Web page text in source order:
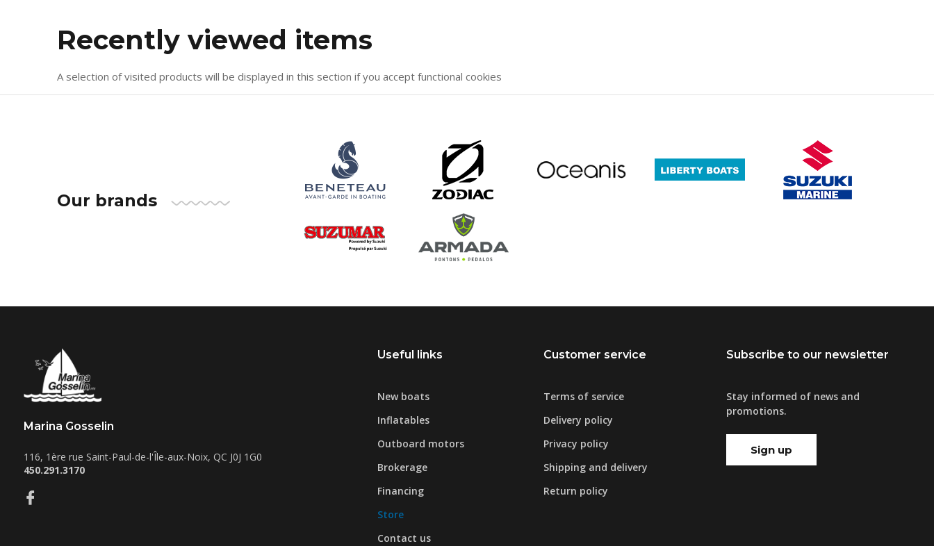
Recently viewed items
A selection of visited products will be displayed in this section if you accept functional cookies
Our brands
Marina Gosselin
116, 1ère rue Saint-Paul-de-l'Île-aux-Noix, QC J0J 1G0
450.291.3170
Useful links
New boats
Inflatables
Outboard motors
Brokerage
Financing
Store
Contact us
Customer service
Terms of service
Delivery policy
Privacy policy
Shipping and delivery
Return policy
Subscribe to our newsletter
Stay informed of news and
promotions.
Sign up